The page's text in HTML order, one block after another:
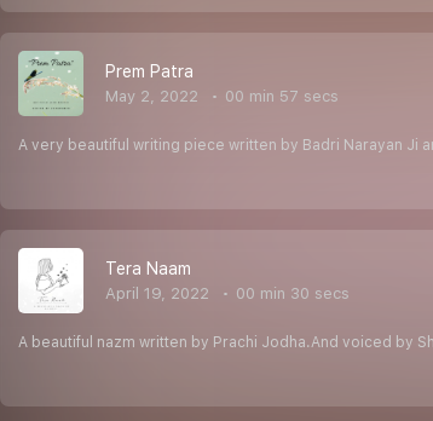
Prem Patra
May 2, 2022 00 min 57 secs
A very beautiful writing piece written by Badri Narayan Ji
Tera Naam
April 19, 2022 00 min 30 secs
A beautiful nazm written by Prachi Jodha.And voiced by